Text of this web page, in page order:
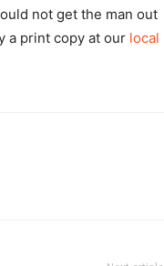
not get the man out
a print copy at our local